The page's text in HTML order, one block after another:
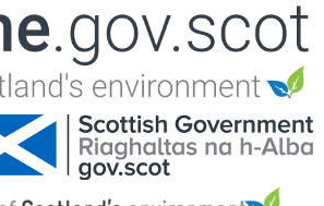
Jump to navigation